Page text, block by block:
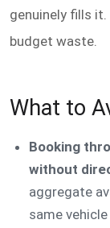
genuinely fills
budget waste.
What to
Booking
without
aggregate
same